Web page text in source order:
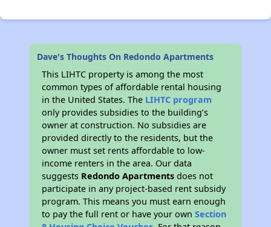
Dave's Thoughts On Redondo Apartments
This LIHTC property is among the most
common types of affordable rental housing
in the United States. The LIHTC program
only provides subsidies to the building’s
owner at construction. No subsidies are
provided directly to the residents, but the
owner must set rents affordable to low-
income renters in the area. Our data
suggests Redondo Apartments does not
participate in any project-based rent subsidy
program. This means you must earn enough
to pay the full rent or have your ownSection